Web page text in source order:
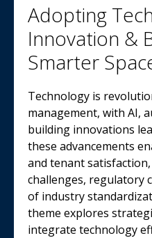
Adopting
Innovation &
Smarter
Technology is
management, with AI,
building innovations
these advancements
and tenant
challenges, regulatory
of industry
theme explores
integrate technology